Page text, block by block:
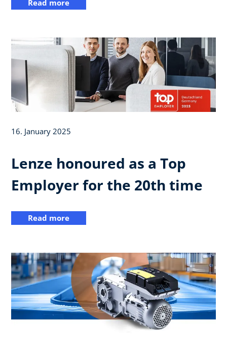
Read more
16. January 2025
Lenze honoured as a Top
Employer for the 20th time
Read more